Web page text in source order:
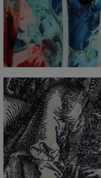
Målt flatt
CM
A - Lengde
B - Brystmål
C - Erme lengde
61